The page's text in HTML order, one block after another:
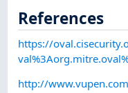
References
https://
http://